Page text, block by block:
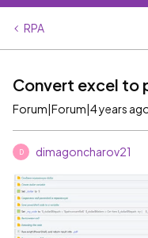
RPA
Convert excel to
Forum|Forum|4 years
D dimagoncharov21